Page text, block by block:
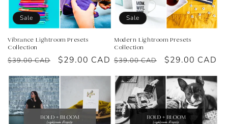
Sale
Vibrance Lightroom Presets
Collection
Regular
$39.00 CAD
Sale
$29.00 CAD
Sale
Modern Lightroom Presets
Collection
Regular
$39.00 CAD
Sale
$29.00 CAD